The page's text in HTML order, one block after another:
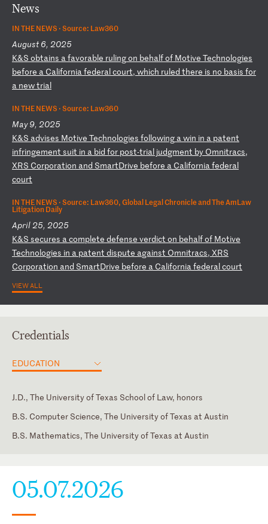
News
IN THE NEWS ·Source: Law360
August 6, 2025
K&S obtains afavorable rulingon behalfof Motive Technologies
before a Californiafederalcourt, which ruled there is no basis for
a newtrial
IN THE NEWS ·Source: Law360
May 9, 2025
K&S advises Motive Technologies following awin in a patent
infringement suit in a bid for post-trial judgment by Omnitracs,
XRS Corporation and SmartDrive before a Californiafederal
court
IN THE NEWS ·Source: Law360, Global Legal Chronicle and The AmLaw
Litigation Daily
April 25, 2025
K&S secures acomplete defense verdict on behalfof Motive
Technologies in a patent dispute against Omnitracs, XRS
Corporation and SmartDrive before a Californiafederalcourt
VIEW ALL
Credentials
EDUCATION
J.D., The University of Texas School of Law, honors
B.S. Computer Science, The University of Texas at Austin
B.S. Mathematics, The University of Texas at Austin
U.S. District Court for the District of Colorado
05.07.2026